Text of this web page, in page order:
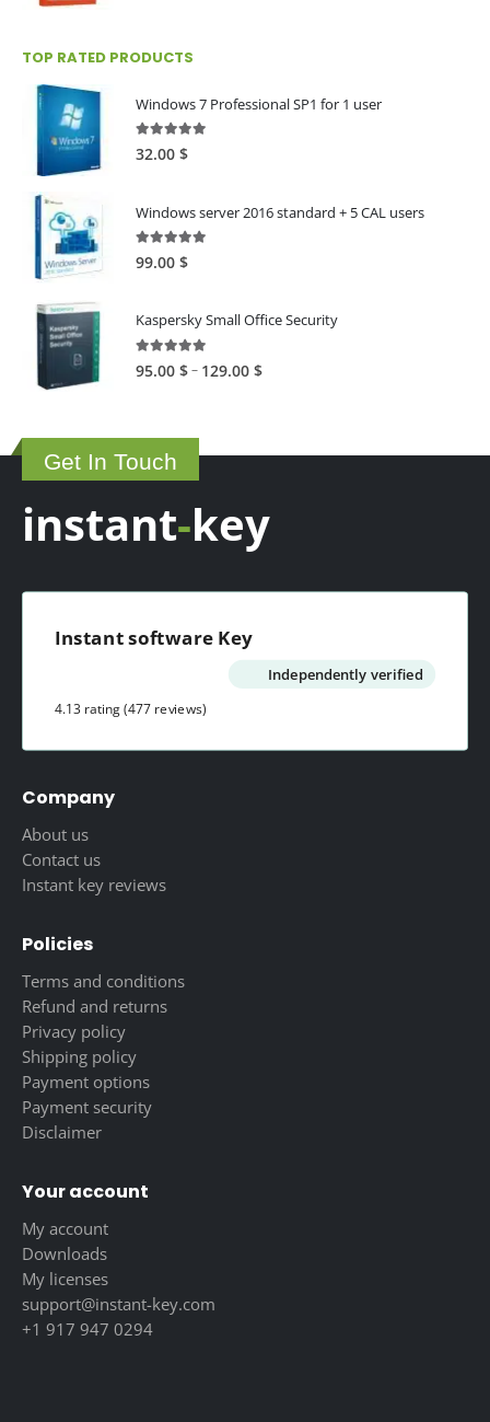
TOP RATED PRODUCTS
Windows 7 Professional SP1 for 1 user
5.00out of 5
32.00 $
Windows server 2016 standard + 5 CAL users
5.00out of 5
99.00 $
Kaspersky Small Office Security
5.00out of 5
95.00 $– 129.00 $Price
Get In Touch
instant-key
Instant software Key
Independently verified
4.13 rating(477 reviews)
Company
About us
Contact us
Instant key reviews
Policies
Terms and conditions
Refund and returns
Privacy policy
Shipping policy
Payment options
Payment security
Disclaimer
Your account
My account
Downloads
My licenses
support@instant-key.com
+1 917 947 0294